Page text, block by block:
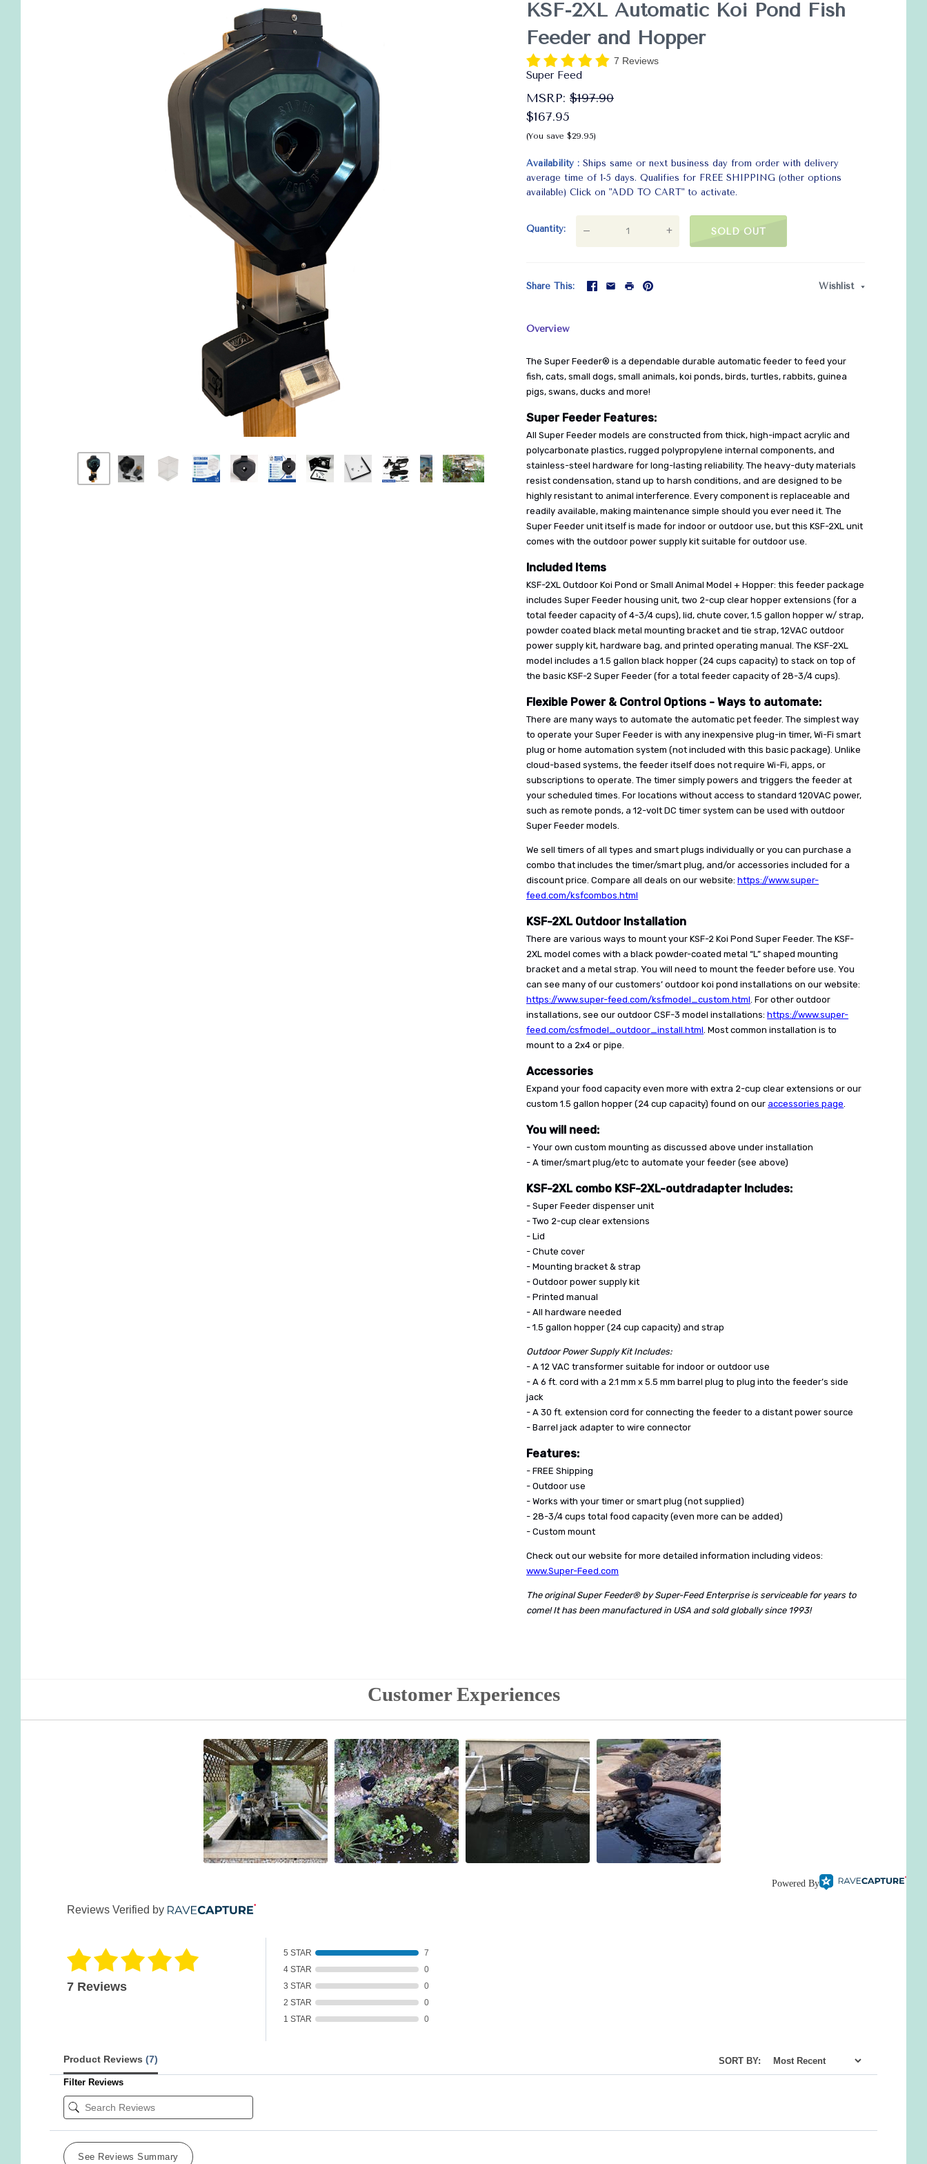
KSF-2XL Automatic Koi Pond Fish
Feeder and Hopper
7 Reviews
Super Feed
MSRP:$197.90
$167.95
(You save $29.95)
Availability Ships same or next business day from order with delivery
average time of 1-5 days. Qualifies for FREE SHIPPING (other options
available) Click on "ADD TO CART" to activate.
Quantity — + SOLD OUT
Share This Wishlist
Overview
The Super Feeder® is a dependable durable automatic feeder to feed your
fish, cats, small dogs, small animals, koi ponds, birds, turtles, rabbits, guinea
pigs, swans, ducks and more!
Super Feeder Features:
All Super Feeder models are constructed from thick, high-impact acrylic and
polycarbonate plastics, rugged polypropylene internal components, and
stainless-steel hardware for long-lasting reliability. The heavy-duty materials
resist condensation, stand up to harsh conditions, and are designed to be
highly resistant to animal interference. Every component is replaceable and
readily available, making maintenance simple should you ever need it. The
Super Feeder unit itself is made for indoor or outdoor use, but this KSF-2XL unit
comes with the outdoor power supply kit suitable for outdoor use.
Included Items
KSF-2XL Outdoor Koi Pond or Small Animal Model + Hopper: this feeder package
includes Super Feeder housing unit, two 2-cup clear hopper extensions (for a
total feeder capacity of 4-3/4 cups), lid, chute cover, 1.5 gallon hopper w/ strap,
powder coated black metal mounting bracket and tie strap, 12VAC outdoor
power supply kit, hardware bag, and printed operating manual. The KSF-2XL
model includes a 1.5 gallon black hopper (24 cups capacity) to stack on top of
the basic KSF-2 Super Feeder (for a total feeder capacity of 28-3/4 cups).
Flexible Power & Control Options - Ways to automate:
There are many ways to automate the automatic pet feeder. The simplest way
to operate your Super Feeder is with any inexpensive plug-in timer, Wi-Fi smart
plug or home automation system (not included with this basic package). Unlike
cloud-based systems, the feeder itself does not require Wi-Fi, apps, or
subscriptions to operate. The timer simply powers and triggers the feeder at
your scheduled times. For locations without access to standard 120VAC power,
such as remote ponds, a 12-volt DC timer system can be used with outdoor
Super Feeder models.
We sell timers of all types and smart plugs individually or you can purchase a
combo that includes the timer/smart plug, and/or accessories included for a
discount price. Compare all deals on our website:https://www.super-
feed.com/ksfcombos.html
KSF-2XL Outdoor Installation
There are various ways to mount your KSF-2 Koi Pond Super Feeder. The KSF-
2XL model comes with a black powder-coated metal “L” shaped mounting
bracket and a metal strap. You will need to mount the feeder before use. You
can see many of our customers’ outdoor koi pond installations on our website:
https://www.super-feed.com/ksfmodel_custom.html . For other outdoor
installations, see our outdoor CSF-3 model installations:https://www.super-
feed.com/csfmodel_outdoor_install.html . Most common installation is to
mount to a 2x4 or pipe.
Accessories
Expand your food capacity even more with extra 2-cup clear extensions or our
custom 1.5 gallon hopper (24 cup capacity) found on ouraccessories page
You will need:
- Your own custom mounting as discussed above under installation
- A timer/smart plug/etc to automate your feeder (see above)
KSF-2XL combo KSF-2XL-outdradapter Includes:
- Super Feeder dispenser unit
- Two 2-cup clear extensions
- Lid
- Chute cover
- Mounting bracket & strap
- Outdoor power supply kit
- Printed manual
- All hardware needed
- 1.5 gallon hopper (24 cup capacity) and strap
Outdoor Power Supply Kit Includes:
- A 12 VAC transformer suitable for indoor or outdoor use
- A 6 ft. cord with a 2.1 mm x 5.5 mm barrel plug to plug into the feeder’s side
jack
- A 30 ft. extension cord for connecting the feeder to a distant power source
- Barrel jack adapter to wire connector
Features:
- FREE Shipping
- Outdoor use
- Works with your timer or smart plug (not supplied)
- 28-3/4 cups total food capacity (even more can be added)
- Custom mount
Check out our website for more detailed information including videos:
www.Super-Feed.com
The original Super Feeder® by Super-Feed Enterprise is serviceable for years to
come! It has been manufactured in USA and sold globally since 1993!
Customer Experiences
Powered By
Reviews Verified by
7 Reviews
5 STAR
7
4 STAR
0
3 STAR
0
2 STAR
0
1 STAR
0
Product Reviews (7) SORT BY:
Filter Reviews
See Reviews Summary